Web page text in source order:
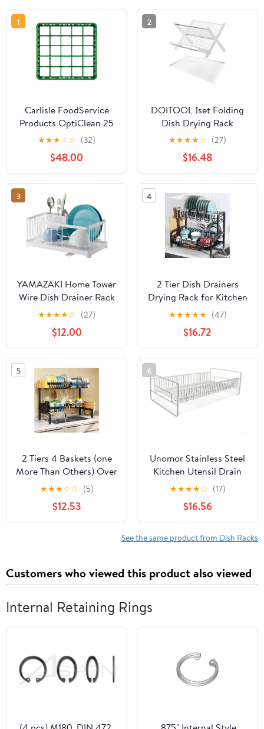
1
Carlisle FoodService
Products OptiClean 25
Compartment Divided
Glass Rack Extender for
Commercial
Dishwashers – Height
Extender for Stemware,
3.54" x 3.54"
Compartments, Green,
(Pack of 6)
★★★☆☆ (32)
$48.00
2
DOITOOL 1set Folding
Dish Drying Rack
Compact Kitchen
Drainer for Plates Bowls
Space-Saving Storage
with Drainage Design
for Kitchen Counter
Restaurant Use
★★★★☆ (27)
$16.48
3
YAMAZAKI Home Tower
Wire Dish Drainer Rack
with Removable Drainer
Tray with Drainage
Spout, Utensils Holder -
Steel -
★★★★☆ (27)
$12.00
4
2 Tier Dish Drainers
Drying Rack for Kitchen
Counter Large Stainless
Steel Dishes Drain with
Drainboard, Space
Saving, Big Modern
Black Countertop Metal
Plates Dryer Strainer
Holder and Extra Tray
★★★★★ (47)
$16.72
5
2 Tiers 4 Baskets (one
More Than Others) Over
The Sink Dish Drying
Rack,fits All Sinks (from
24.8" to 35.4"),2-Tier
Adjustable Sink
★★★☆☆ (5)
$12.53
6
Unomor Stainless Steel
Kitchen Utensil Drain
Rack Bottle Drying Rack
Dishes Storage
Container Over Sink
★★★★☆ (17)
$16.56
See the same product from Dish Racks
Customers who viewed this product also viewed
Internal Retaining Rings